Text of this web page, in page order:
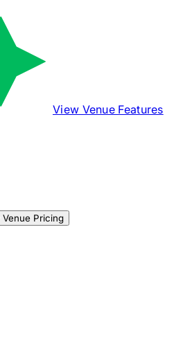
View Venue Features
Venue Pricing